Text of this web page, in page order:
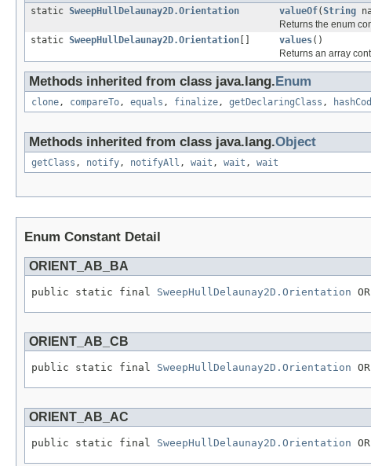
static SweepHullDelaunay2D.Orientation valueOf(String
Returns the enum
static SweepHullDelaunay2D.Orientation values()
Returns an array
Methods inherited from class java.lang. Enum
clone, compareTo, equals , finalize, getDeclaringClass ,
Methods inherited from class java.lang.Object
getClass , notify, notifyAll , wait , wait , wait
Enum Constant Detail
ORIENT_AB_BA
public static final SweepHullDelaunay2D.Orientation
ORIENT_AB_CB
public static final SweepHullDelaunay2D.Orientation
ORIENT_AB_AC
public static final SweepHullDelaunay2D.Orientation